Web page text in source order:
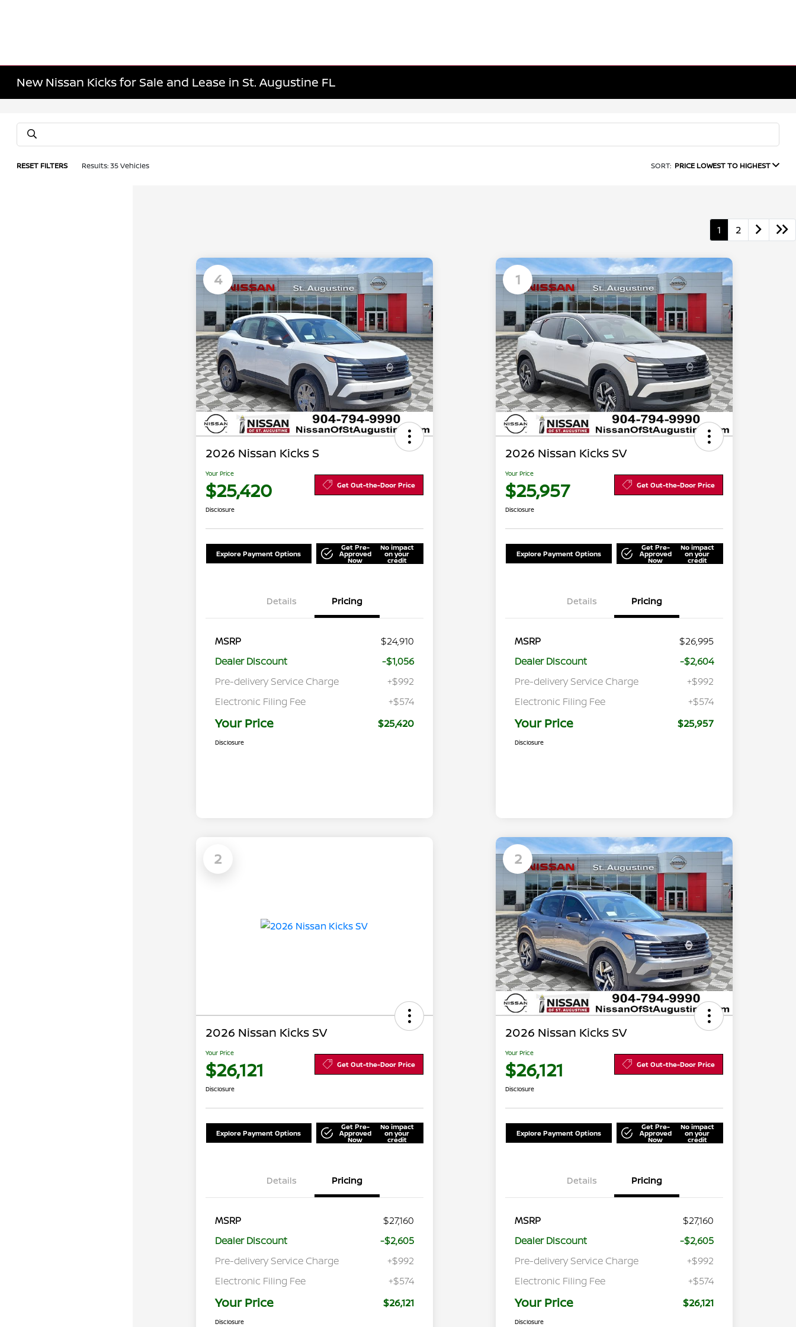
New Nissan Kicks for Sale and Lease in St. Augustine FL
RESET FILTERS Results: 35 Vehicles SORT: PRICE LOWEST TO HIGHEST
1 2
4
2026 Nissan Kicks S
Your Price
$25,420 Get Out-the-Door Price
Disclosure
Explore Payment Options
Get Pre-
Approved
Now
No impact
on your
credit
Details Pricing
MSRP
$24,910
Dealer Discount
-$1,056
Pre-delivery Service Charge
+$992
Electronic Filing Fee
+$574
Your Price $25,420
Disclosure
1
2026 Nissan Kicks SV
Your Price
$25,957 Get Out-the-Door Price
Disclosure
Explore Payment Options
Get Pre-
Approved
Now
No impact
on your
credit
Details Pricing
MSRP
$26,995
Dealer Discount
-$2,604
Pre-delivery Service Charge
+$992
Electronic Filing Fee
+$574
Your Price $25,957
Disclosure
2
2026 Nissan Kicks SV
Your Price
$26,121 Get Out-the-Door Price
Disclosure
Explore Payment Options
Get Pre-
Approved
Now
No impact
on your
credit
Details Pricing
MSRP
$27,160
Dealer Discount
-$2,605
Pre-delivery Service Charge
+$992
Electronic Filing Fee
+$574
Your Price $26,121
Disclosure
2
2026 Nissan Kicks SV
Your Price
$26,121 Get Out-the-Door Price
Disclosure
Explore Payment Options
Get Pre-
Approved
Now
No impact
on your
credit
Details Pricing
MSRP
$27,160
Dealer Discount
-$2,605
Pre-delivery Service Charge
+$992
Electronic Filing Fee
+$574
Your Price $26,121
Disclosure